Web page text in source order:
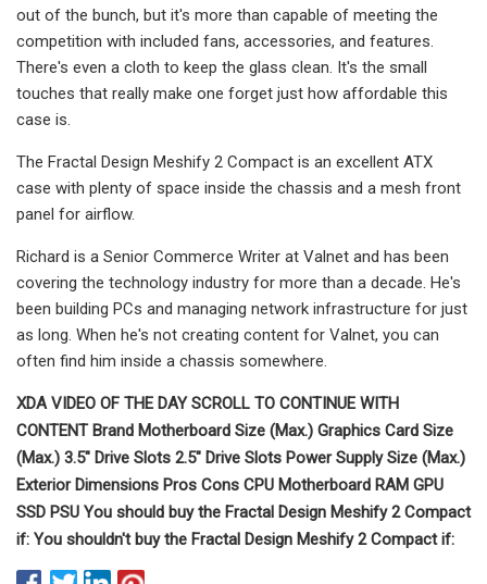
out of the bunch, but it's more than capable of meeting the
competition with included fans, accessories, and features.
There's even a cloth to keep the glass clean. It's the small
touches that really make one forget just how affordable this
case is.
The Fractal Design Meshify 2 Compact is an excellent ATX
case with plenty of space inside the chassis and a mesh front
panel for airflow.
Richard is a Senior Commerce Writer at Valnet and has been
covering the technology industry for more than a decade. He's
been building PCs and managing network infrastructure for just
as long. When he's not creating content for Valnet, you can
often find him inside a chassis somewhere.
XDA VIDEO OF THE DAY SCROLL TO CONTINUE WITH
CONTENT Brand Motherboard Size (Max.) Graphics Card Size
(Max.) 3.5" Drive Slots 2.5" Drive Slots Power Supply Size (Max.)
Exterior Dimensions Pros Cons CPU Motherboard RAM GPU
SSD PSU You should buy the Fractal Design Meshify 2 Compact
if: You shouldn't buy the Fractal Design Meshify 2 Compact if: